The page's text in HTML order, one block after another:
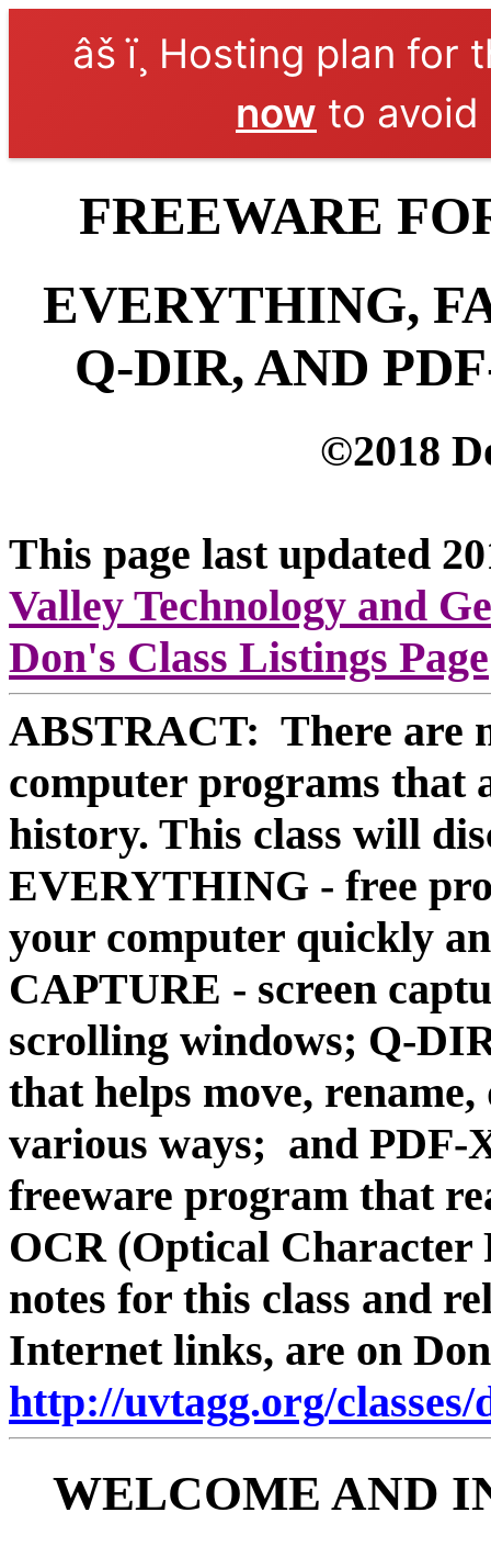
âš ï¸ Hosting plan
now to
FREEWARE
EVERYTHING,
Q-DIR, AND
©2018
This page last updated
Valley Technology and
Don's Class Listings Page
ABSTRACT: There are
computer programs
history. This class will
EVERYTHING - free
your computer quickly
CAPTURE - screen
scrolling windows; Q-
that helps move,
various ways; and
freeware program that
OCR (Optical
notes for this class and
Internet links, are on
http://uvtagg.org/classes/
WELCOME AND